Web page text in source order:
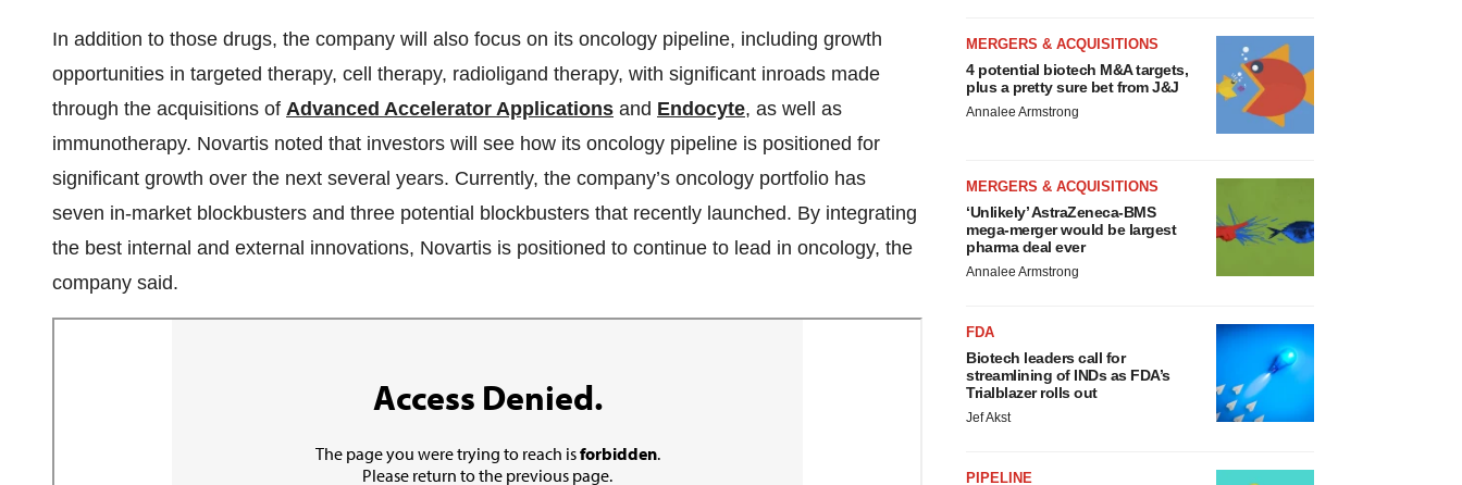
In addition to those drugs, the company will also focus on its oncology pipeline, including growth
opportunities in targeted therapy, cell therapy, radioligand therapy, with significant inroads made
through the acquisitions of Advanced Accelerator Applications and Endocyte, as well as
immunotherapy. Novartis noted that investors will see how its oncology pipeline is positioned for
significant growth over the next several years. Currently, the company’s oncology portfolio has
seven in-market blockbusters and three potential blockbusters that recently launched. By integrating
the best internal and external innovations, Novartis is positioned to continue to lead in oncology, the
company said.
MERGERS & ACQUISITIONS
4 potential biotech M&A targets,
plus a pretty sure bet from J&J
Annalee Armstrong
MERGERS & ACQUISITIONS
‘Unlikely’ AstraZeneca-BMS
mega-merger would be largest
pharma deal ever
Annalee Armstrong
FDA
Biotech leaders call for
streamlining of INDs as FDA’s
Trialblazer rolls out
Jef Akst
PIPELINE